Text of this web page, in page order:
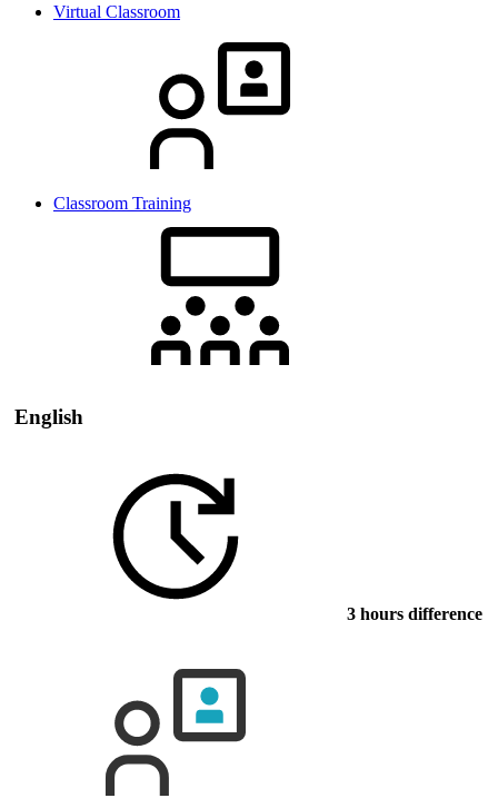
Virtual Classroom
Classroom Training
English
3 hours difference